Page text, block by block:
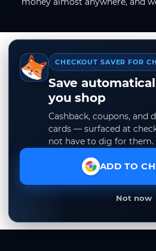
CHECKOUT SAVER FOR
Save
you shop
Cashback, coupons, and
cards — surfaced at
not have to dig for them.
ADD TO
Not now